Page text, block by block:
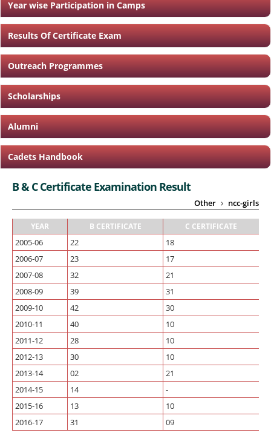
Year wise Participation in Camps
Results Of Certificate Exam
Outreach Programmes
Scholarships
Alumni
Cadets Handbook
B & C Certificate Examination Result
Other ncc-girls
YEAR B CERTIFICATE C CERTIFICATE
2005-06 22
18
2006-07
23
17
2007-08
32
21
2008-09
39
31
2009-10
42
30
2010-11
40
10
2011-12
28
10
2012-13
30
10
2013-14
02
21
2014-15
14
-
2015-16
13
10
2016-17
31 09